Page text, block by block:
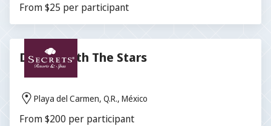
From $25 per participant
Dinner With The Stars
Playa del Carmen, Q.R., México
From $200 per participant